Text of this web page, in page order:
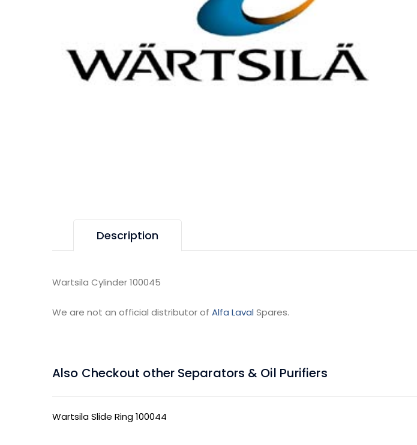
Description
Wartsila Cylinder 100045
We are not an official distributor of Alfa LavalSpares.
Also Checkout other Separators & Oil Purifiers
Wartsila Slide Ring 100044